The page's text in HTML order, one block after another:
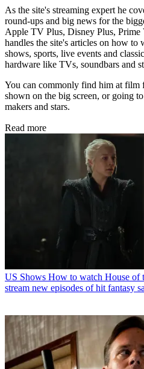
As the site's streaming expert he
round-ups and big news for the
Apple TV Plus, Disney Plus, Prime
handles the site's articles on how
shows, sports, live events and
hardware like TVs, soundbars and
You can commonly find him at film
shown on the big screen, or going
makers and stars.
Read more
US Shows How to watch House of
stream new episodes of hit fantasy